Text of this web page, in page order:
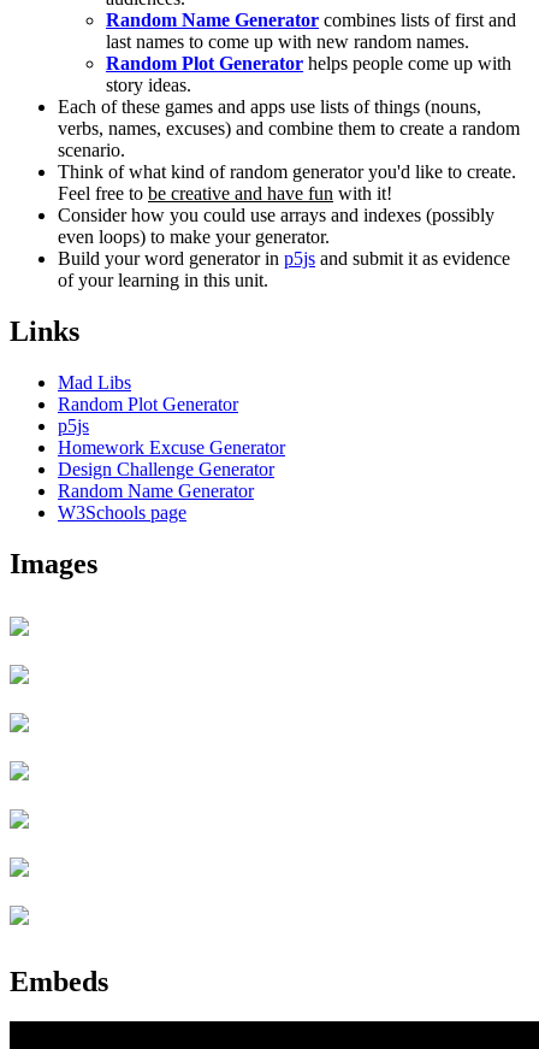
Random Name Generator combines lists of first and
last names to come up with new random names.
Random Plot Generator helps people come up with
story ideas.
Each of these games and apps use lists of things (nouns,
verbs, names, excuses) and combine them to create a random
scenario.
Think of what kind of random generator you'd like to create.
Feel free to be creative and have fun with it!
Consider how you could use arrays and indexes (possibly
even loops) to make your generator.
Build your word generator in p5js and submit it as evidence
of your learning in this unit.
Links
Mad Libs
Random Plot Generator
p5js
Homework Excuse Generator
Design Challenge Generator
Random Name Generator
W3Schools page
Images
Embeds